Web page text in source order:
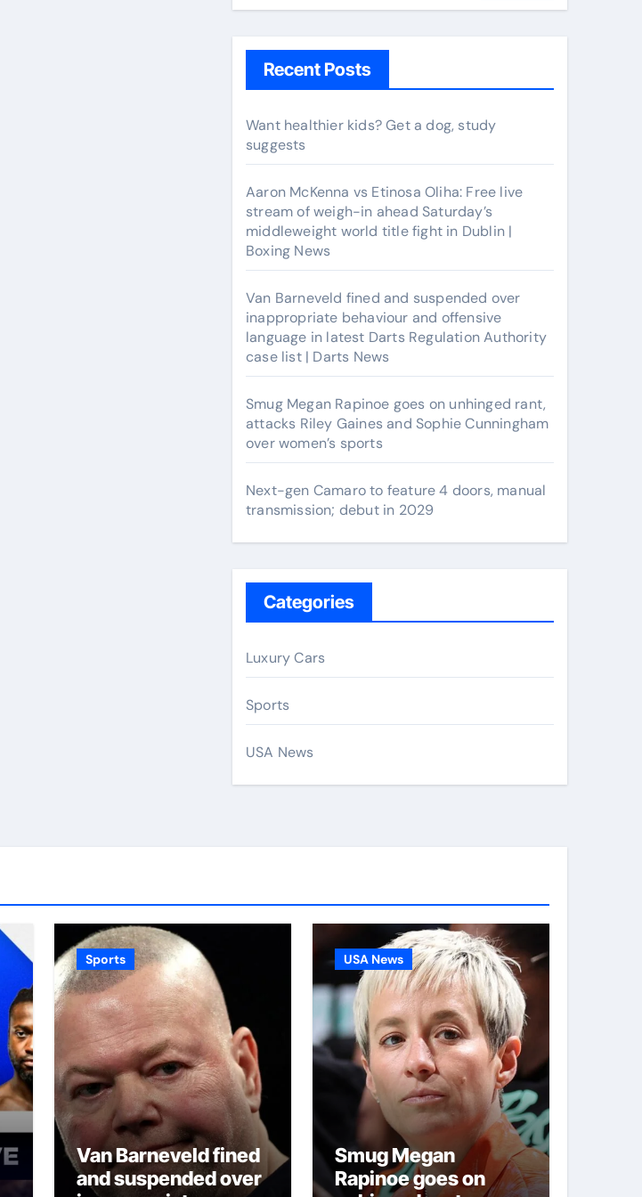
Recent Posts
Want healthier kids? Get a dog, study
suggests
Aaron McKenna vs Etinosa Oliha: Free live
stream of weigh-in ahead Saturday’s
middleweight world title fight in Dublin |
Boxing News
Van Barneveld fined and suspended over
inappropriate behaviour and offensive
language in latest Darts Regulation Authority
case list | Darts News
Smug Megan Rapinoe goes on unhinged rant,
attacks Riley Gaines and Sophie Cunningham
over women’s sports
Next-gen Camaro to feature 4 doors, manual
transmission; debut in 2029
Categories
Luxury Cars
Sports
USA News
Sports
Van Barneveld fined
and suspended over
USA News
Smug Megan
Rapinoe goes on